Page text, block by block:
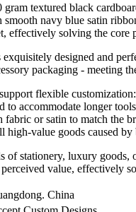
gram textured black
smooth navy blue satin
effectively solving the core
designed and
packaging - meeting
flexible
to accommodate longer
or satin to match the
high-value goods caused
of stationery, luxury goods,
value, effectively
China